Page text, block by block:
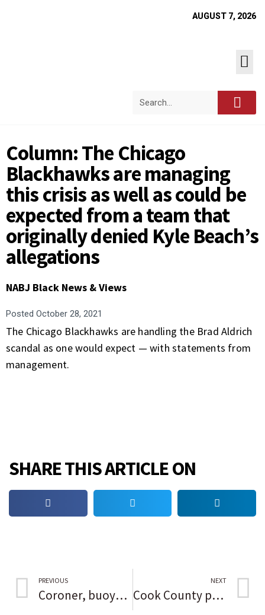
AUGUST 7, 2026
Column: The Chicago
Blackhawks are managing
this crisis as well as could be
expected from a team that
originally denied Kyle Beach’s
allegations
NABJ Black News & Views
Posted October 28, 2021
The Chicago Blackhawks are handling the Brad Aldrich
scandal as one would expect — with statements from
management.
SHARE THIS ARTICLE ON
PREVIOUS
Coroner, buoyed by recent DNA identification of Gacy victim, perseveres in trying to identify young Black woman found slain in Grundy County in 1976
NEXT
Cook County prepares to roll out COVID vaccine for kids 5 to 11 pending federal approval